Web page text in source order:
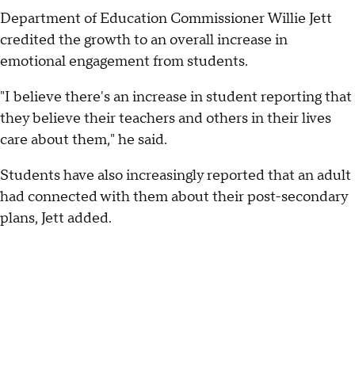
Department of Education Commissioner Willie Jett
credited the growth to an overall increase in
emotional engagement from students.
"I believe there's an increase in student reporting that
they believe their teachers and others in their lives
care about them," he said.
Students have also increasingly reported that an adult
had connected with them about their post-secondary
plans, Jett added.